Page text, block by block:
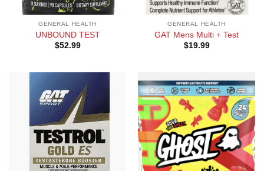
GENERAL HEALTH
UNBOUND TEST
$52.99
GENERAL HEALTH
GAT Mens Multi + Test
$19.99